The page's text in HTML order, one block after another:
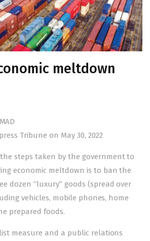
meltdown
Tribune on May 30, 2022
steps taken by the government to
economic meltdown is to ban the
dozen “luxury” goods (spread over
vehicles, mobile phones, home
prepared foods.
measure and a public relations